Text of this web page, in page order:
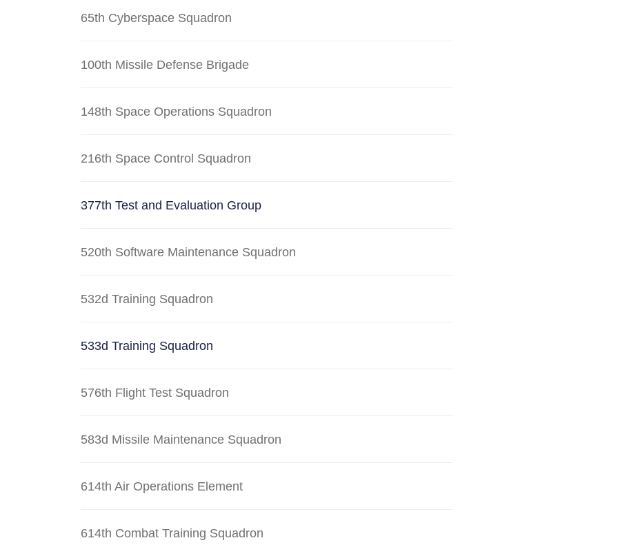
65th Cyberspace Squadron
100th Missile Defense Brigade
148th Space Operations Squadron
216th Space Control Squadron
377th Test and Evaluation Group
520th Software Maintenance Squadron
532d Training Squadron
533d Training Squadron
576th Flight Test Squadron
583d Missile Maintenance Squadron
614th Air Operations Element
614th Combat Training Squadron